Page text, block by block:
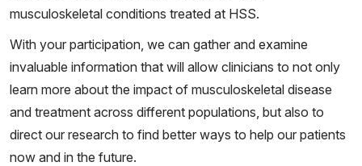
musculoskeletal conditions treated at HSS.
With your participation, we can gather and examine
invaluable information that will allow clinicians to not only
learn more about the impact of musculoskeletal disease
and treatment across different populations, but also to
direct our research to find better ways to help our patients
now and in the future.